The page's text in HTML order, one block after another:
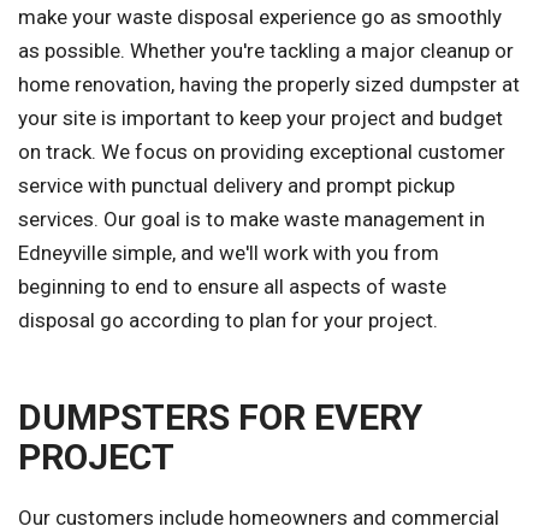
make your waste disposal experience go as smoothly
as possible. Whether you're tackling a major cleanup or
home renovation, having the properly sized dumpster at
your site is important to keep your project and budget
on track. We focus on providing exceptional customer
service with punctual delivery and prompt pickup
services. Our goal is to make waste management in
Edneyville simple, and we'll work with you from
beginning to end to ensure all aspects of waste
disposal go according to plan for your project.
DUMPSTERS FOR EVERY
PROJECT
Our customers include homeowners and commercial